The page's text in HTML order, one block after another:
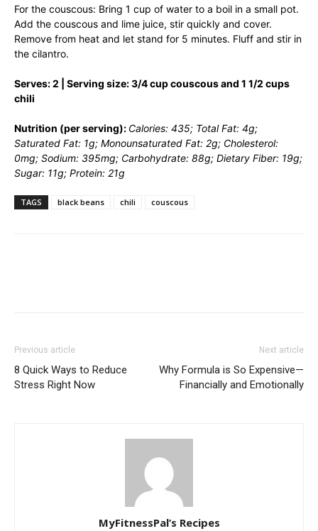
For the couscous: Bring 1 cup of water to a boil in a small pot.
Add the couscous and lime juice, stir quickly and cover.
Remove from heat and let stand for 5 minutes. Fluff and stir in
the cilantro.
Serves: 2 | Serving size: 3/4 cup couscous and 1 1/2 cups
chili
Nutrition (per serving): Calories: 435; Total Fat: 4g;
Saturated Fat: 1g; Monounsaturated Fat: 2g; Cholesterol:
0mg; Sodium: 395mg; Carbohydrate: 88g; Dietary Fiber: 19g;
Sugar: 11g; Protein: 21g
TAGS black beans chili couscous
Previous article
8 Quick Ways to Reduce
Stress Right Now
Next article
Why Formula is So Expensive—
Financially and Emotionally
MyFitnessPal’s Recipes